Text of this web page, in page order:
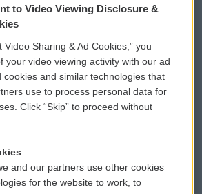
WCAI eNews Sign Up
Submit a PSA
Vehicle Donation
Public File Assistance
to Video Viewing Disclosure &
Video Sharing & Ad Cookies,” you
your video viewing activity with our ad
cookies and similar technologies that
use to process personal data for
Click “Skip” to proceed without
and our partners use other cookies
for the website to work, to